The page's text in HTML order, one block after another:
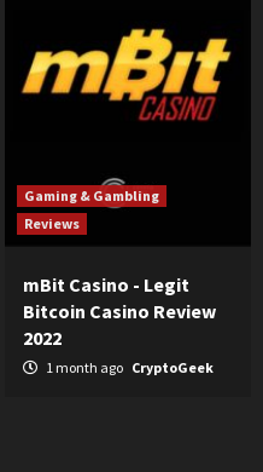
Gaming & Gambling
Reviews
mBit Casino - Legit
Bitcoin Casino Review
2022
1 month ago CryptoGeek